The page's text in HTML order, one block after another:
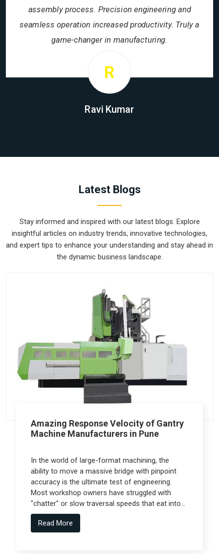
assembly process. Precision engineering and
seamless operation increased productivity. Truly a
game-changer in manufacturing.
R
Ravi Kumar
Latest Blogs
Stay informed and inspired with our latest blogs. Explore
insightful articles on industry trends, innovative technologies,
and expert tips to enhance your understanding and stay ahead in
the dynamic business landscape.
Amazing Response Velocity of Gantry
Machine Manufacturers in Pune
In the world of large-format machining, the
ability to move a massive bridge with pinpoint
accuracy is the ultimate test of engineering.
Most workshop owners have struggled with
"chatter" or slow traversal speeds that eat into
their production windows, but the real technical
shift comes from Gantry Machine
Read More